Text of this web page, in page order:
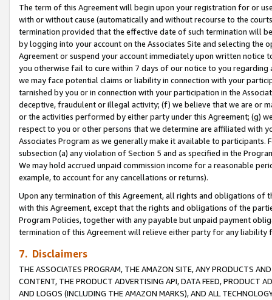
The term of this Agreement will begin upon your registration for or
with or without cause (automatically and without recourse to the
termination provided that the effective date of such termination will
by logging into your account on the Associates Site and selecting the
Agreement or suspend your account immediately upon written
you otherwise fail to cure within 7 days of our notice to you
we may face potential claims or liability in connection with your
tarnished by you or in connection with your participation in the
deceptive, fraudulent or illegal activity; (f) we believe that we are or
or the activities performed by either party under this Agreement; (g)
respect to you or other persons that we determine are affiliated with
Associates Program as we generally make it available to
subsection (a) any violation of Section 5 and as specified in the
We may hold accrued unpaid commission income for a reasonable
example, to account for any cancellations or returns).
Upon any termination of this Agreement, all rights and obligations of
with this Agreement, except that the rights and obligations of the
Program Policies, together with any payable but unpaid payment
termination of this Agreement will relieve either party for any
7. Disclaimers
THE ASSOCIATES PROGRAM, THE AMAZON SITE, ANY PRODUCTS
CONTENT, THE PRODUCT ADVERTISING API, DATA FEED, PRODUCT
AND LOGOS (INCLUDING THE AMAZON MARKS), AND ALL